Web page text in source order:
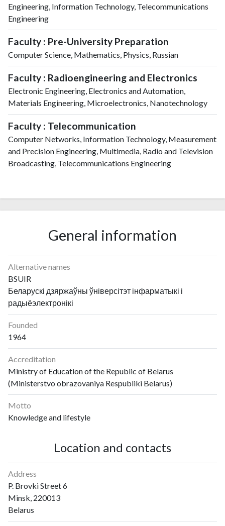
Engineering, Information Technology, Telecommunications
Engineering
Faculty : Pre-University Preparation
Computer Science, Mathematics, Physics, Russian
Faculty : Radioengineering and Electronics
Electronic Engineering, Electronics and Automation,
Materials Engineering, Microelectronics, Nanotechnology
Faculty : Telecommunication
Computer Networks, Information Technology, Measurement
and Precision Engineering, Multimedia, Radio and Television
Broadcasting, Telecommunications Engineering
General information
Alternative names
BSUIR
Беларускі дзяржаўны ўніверсітэт інфарматыкі і
радыёэлектронікі
Founded
1964
Accreditation
Ministry of Education of the Republic of Belarus
(Ministerstvo obrazovaniya Respubliki Belarus)
Motto
Knowledge and lifestyle
Location and contacts
Address
P. Brovki Street 6
Minsk, 220013
Belarus